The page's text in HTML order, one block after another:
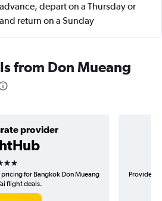
depart on a Thursday or
return on a Sunday
from Don Mueang
provider
stars
for Bangkok Don Mueang
flight deals.
Provider